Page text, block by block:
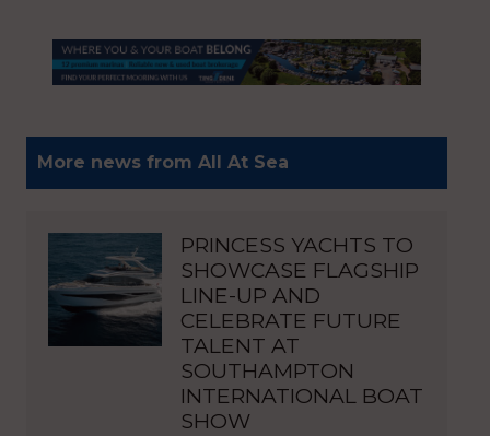
More news from All At Sea
PRINCESS YACHTS TO
SHOWCASE FLAGSHIP
LINE-UP AND
CELEBRATE FUTURE
TALENT AT
SOUTHAMPTON
INTERNATIONAL BOAT
SHOW